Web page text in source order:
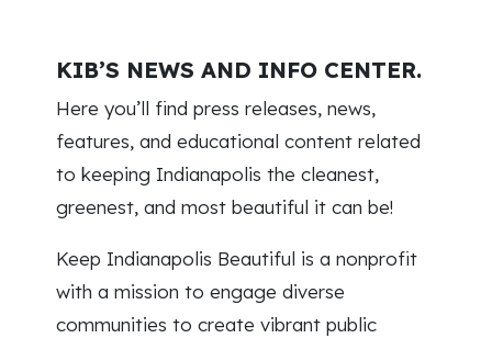
KIB’S NEWS AND INFO CENTER.
Here you’ll find press releases, news,
features, and educational content related
to keeping Indianapolis the cleanest,
greenest, and most beautiful it can be!
Keep Indianapolis Beautiful is a nonprofit
with a mission to engage diverse
communities to create vibrant public